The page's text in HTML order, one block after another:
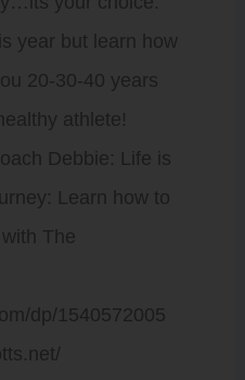
year but learn how
20-30-40 years
athlete!
Debbie: Life is
Learn how to
The
dp/1540572005